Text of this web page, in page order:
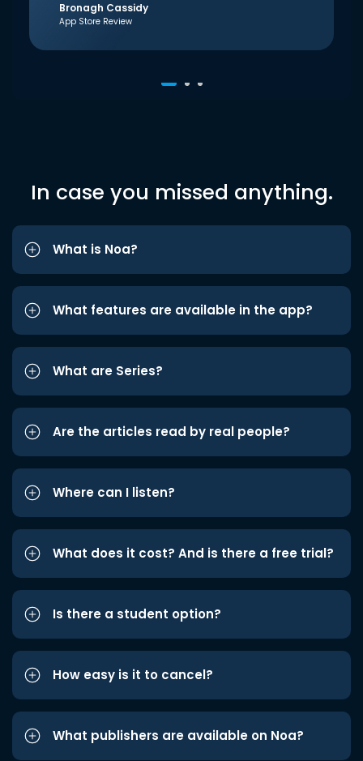
Bronagh Cassidy
App Store Review
In case you missed anything.
What is Noa?
What features are available in the app?
What are Series?
Are the articles read by real people?
Where can I listen?
What does it cost? And is there a free trial?
Is there a student option?
How easy is it to cancel?
What publishers are available on Noa?